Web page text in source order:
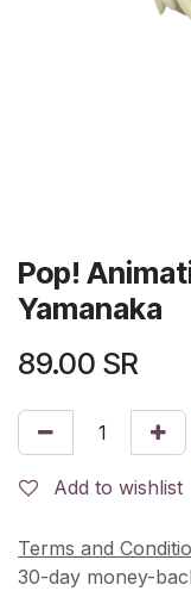
Pop!
Yamanaka
89.00 SR
Add to wishlist
Terms and
30-day money-